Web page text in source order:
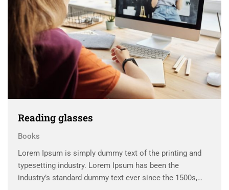
Reading glasses
Books
Lorem Ipsum is simply dummy text of the printing and
typesetting industry. Lorem Ipsum has been the
industry’s standard dummy text ever since the 1500s,